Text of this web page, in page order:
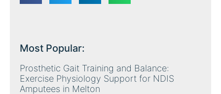
Most Popular:
Prosthetic Gait Training and Balance:
Exercise Physiology Support for NDIS
Amputees in Melton